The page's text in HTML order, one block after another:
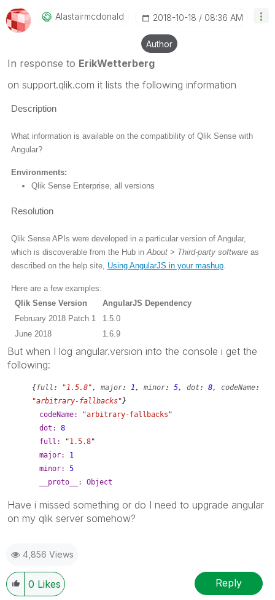
AlastairmcdonalD ‎2018-10-18 08:36 AM
Author
In response to ErikWetterberg
on support.qlik.com it lists the following information
Description
What information is available on the compatibility of Qlik Sense with
Angular?
Environments:
Qlik Sense Enterprise, all versions
Resolution
Qlik Sense APIs were developed in a particular version of Angular,
which is discoverable from the Hub in About > Third-party software as
described on the help site, Using AngularJS in your mashup
Here are a few examples:
Qlik Sense Version
AngularJS Dependency
February 2018 Patch 1
1.5.0
June 2018
1.6.9
But when I log angular.version into the console i get the
following:
{full : "1.5.8" , major: 1 , minor: 5, dot: 8, codeName:
"arbitrary-fallbacks" }
codeName:
"arbitrary-fallbacks "
dot: 8
full:
"1.5.8"
major: 1
minor: 5
__proto__: Object
Have i missed something or do I need to upgrade angular
on my qlik server somehow?
4,856 Views
0 Likes Reply